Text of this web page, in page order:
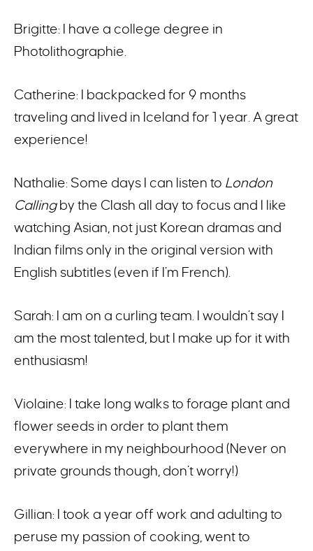
Brigitte: I have a college degree in
Photolithographie.
Catherine: I backpacked for 9 months
traveling and lived in Iceland for 1 year. A great
experience!
Nathalie: Some days I can listen to London
Callingby the Clash all day to focus and I like
watching Asian, not just Korean dramas and
Indian films only in the original version with
English subtitles (even if I’m French).
Sarah: I am on a curling team. I wouldn’t say I
am the most talented, but I make up for it with
enthusiasm!
Violaine: I take long walks to forage plant and
flower seeds in order to plant them
everywhere in my neighbourhood (Never on
private grounds though, don’t worry!)
Gillian: I took a year off work and adulting to
peruse my passion of cooking, went to